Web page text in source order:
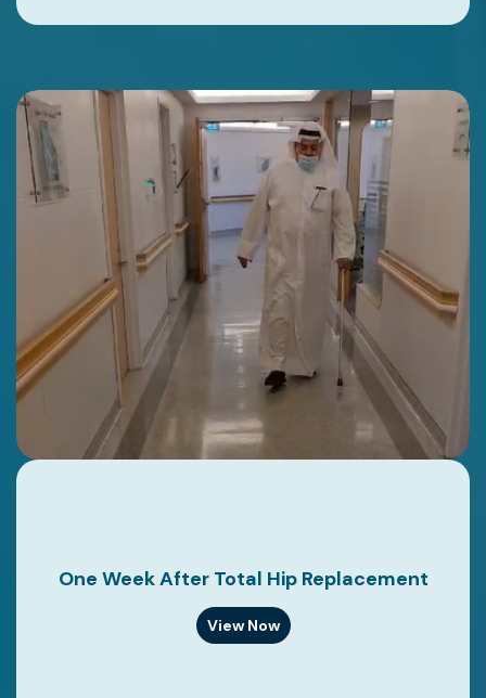
One Week After Total Hip Replacement
View Now